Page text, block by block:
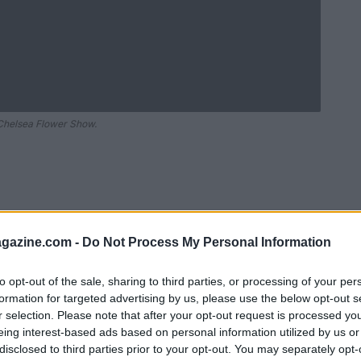
- Do Not Process My Personal Information
opt-out of the sale, sharing to third parties, or processing of your
for targeted advertising by us, please use the below opt-out
selection. Please note that after your opt-out request is processed
interest-based ads based on personal information utilized by us
to third parties prior to your opt-out. You may separately
Flower Show.
POWERED BYAdhubMedia